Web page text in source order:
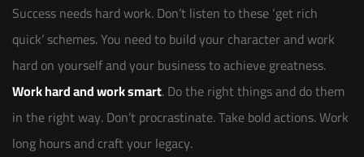
Success needs hard work. Don’t listen to these ‘get rich
quick’ schemes. You need to build your character and work
hard on yourself and your business to achieve greatness.
Work hard and work smart. Do the right things and do them
in the right way. Don’t procrastinate. Take bold actions. Work
long hours and craft your legacy.